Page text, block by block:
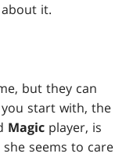
it.
but they can
start with, the
Magic player, is
seems to care